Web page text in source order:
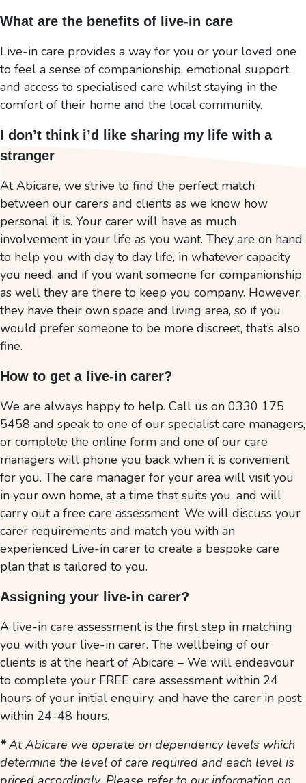
What are the benefits of live-in care
Live-in care provides a way for you or your loved one
to feel a sense of companionship, emotional support,
and access to specialised care whilst staying in the
comfort of their home and the local community.
I don’t think i’d like sharing my life with a
stranger
At Abicare, we strive to find the perfect match
between our carers and clients as we know how
personal it is. Your carer will have as much
involvement in your life as you want. They are on hand
to help you with day to day life, in whatever capacity
you need, and if you want someone for companionship
as well they are there to keep you company. However,
they have their own space and living area, so if you
would prefer someone to be more discreet, that’s also
fine.
How to get a live-in carer?
We are always happy to help. Call us on 0330 175
5458 and speak to one of our specialist care managers,
or complete the online form and one of our care
managers will phone you back when it is convenient
for you. The care manager for your area will visit you
in your own home, at a time that suits you, and will
carry out a free care assessment. We will discuss your
carer requirements and match you with an
experienced Live-in carer to create a bespoke care
plan that is tailored to you.
Assigning your live-in carer?
A live-in care assessment is the first step in matching
you with your live-in carer. The wellbeing of our
clients is at the heart of Abicare – We will endeavour
to complete your FREE care assessment within 24
hours of your initial enquiry, and have the carer in post
within 24-48 hours.
*At Abicare we operate on dependency levels which
determine the level of care required and each level is